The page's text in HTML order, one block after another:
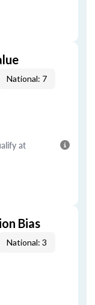
National: 7
at
Bias
National: 3